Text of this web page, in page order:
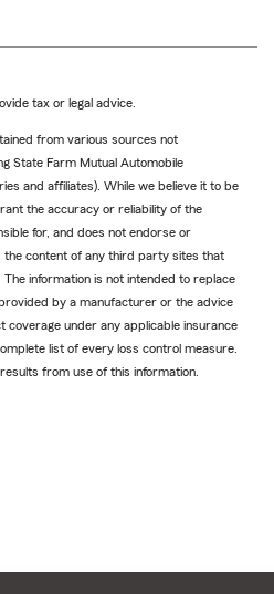
tax or legal advice.
from various sources not
State Farm Mutual Automobile
and affiliates). While we believe it to be
the accuracy or reliability of the
for, and does not endorse or
the content of any third party sites that
information is not intended to replace
by a manufacturer or the advice
coverage under any applicable insurance
list of every loss control measure.
from use of this information.